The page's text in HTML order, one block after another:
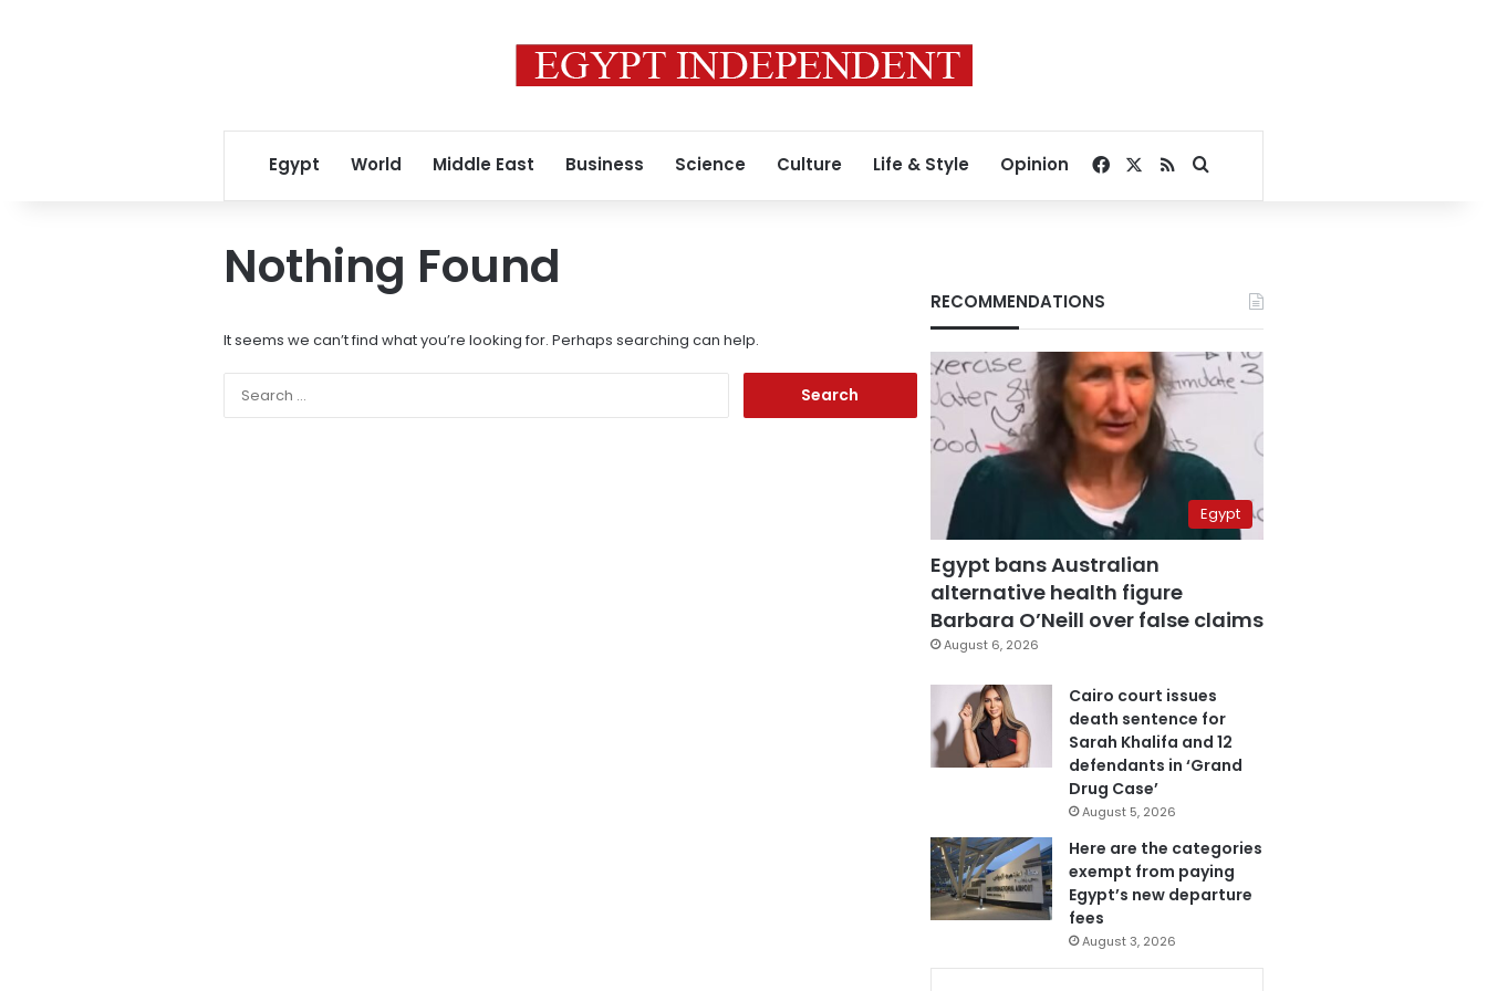
Egypt World Middle East Business Science Culture Life & Style Opinion Facebook
RSSSearch for
Nothing Found
It seems we can’t find what you’re looking for. Perhaps searching can help.
RECOMMENDATIONS
Egypt
Egypt bans Australian
alternative health figure
Barbara O’Neill over false claims
August 6, 2026
Cairo court issues
death sentence for
Sarah Khalifa and 12
defendants in ‘Grand
Drug Case’
August 5, 2026
Here are the categories
exempt from paying
Egypt’s new departure
fees
August 3, 2026